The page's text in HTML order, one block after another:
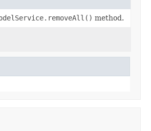
method.